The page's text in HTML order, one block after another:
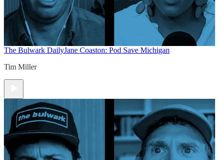
The Bulwark DailyJane Coaston: Pod Save Michigan
Tim Miller